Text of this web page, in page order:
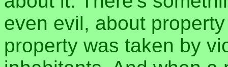
even evil, about
property was taken by